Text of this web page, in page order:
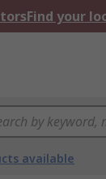
Find your
available